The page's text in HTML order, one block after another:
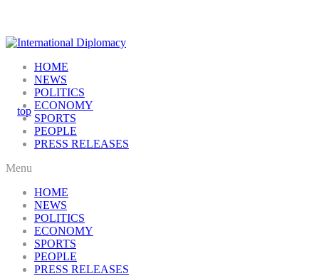
HOME
NEWS
POLITICS
ECONOMY
SPORTS
PEOPLE
PRESS RELEASES
Menu
HOME
NEWS
POLITICS
ECONOMY
SPORTS
PEOPLE
PRESS RELEASES